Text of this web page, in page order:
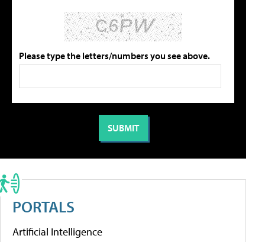
Please type the letters/numbers you see above.
PORTALS
Artificial Intelligence